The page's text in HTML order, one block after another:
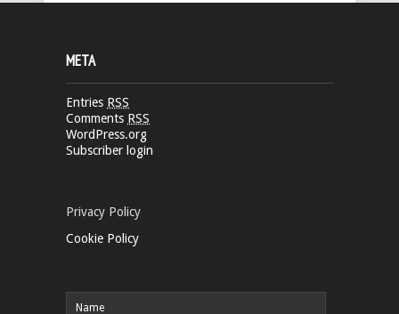
META
Entries RSS
Comments RSS
WordPress.org
Subscriber login
Privacy Policy
Cookie Policy